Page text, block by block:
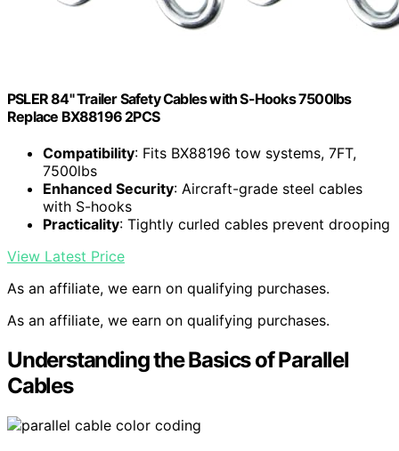
PSLER 84" Trailer Safety Cables with S-Hooks 7500lbs
Replace BX88196 2PCS
Compatibility: Fits BX88196 tow systems, 7FT,
7500lbs
Enhanced Security: Aircraft-grade steel cables
with S-hooks
Practicality: Tightly curled cables prevent drooping
View Latest Price
As an affiliate, we earn on qualifying purchases.
As an affiliate, we earn on qualifying purchases.
Understanding the Basics of Parallel
Cables